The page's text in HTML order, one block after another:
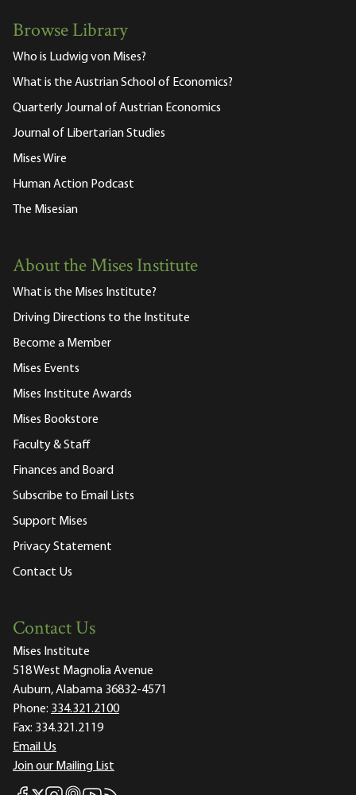
Browse Library
Who is Ludwig von Mises?
What is the Austrian School of Economics?
Quarterly Journal of Austrian Economics
Journal of Libertarian Studies
Mises Wire
Human Action Podcast
The Misesian
About the Mises Institute
What is the Mises Institute?
Driving Directions to the Institute
Become a Member
Mises Events
Mises Institute Awards
Mises Bookstore
Faculty & Staff
Finances and Board
Subscribe to Email Lists
Support Mises
Privacy Statement
Contact Us
Contact Us
Mises Institute
518 West Magnolia Avenue
Auburn, Alabama 36832-4571
Phone: 334.321.2100
Fax: 334.321.2119
Email Us
Join our Mailing List